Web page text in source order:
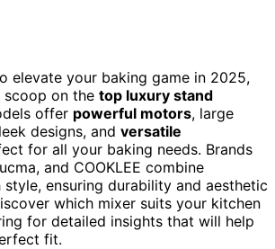
elevate your baking game in 2025,
scoop on the top luxury stand
offer powerful motors, large
designs, and versatile
for all your baking needs. Brands
and COOKLEE combine
ensuring durability and aesthetic
which mixer suits your kitchen
for detailed insights that will help
fit.